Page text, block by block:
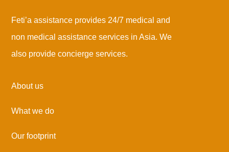
Feti’a assistance provides 24/7 medical and
non medical assistance services in Asia. We
also provide concierge services.
About us
What we do
Our footprint